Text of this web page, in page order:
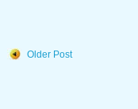
Older Post